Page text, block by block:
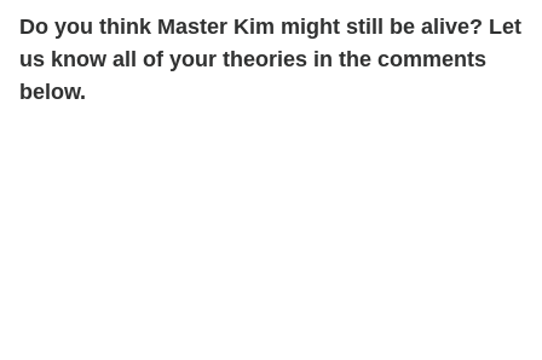
Do you think Master Kim might still be alive? Let
us know all of your theories in the comments
below.